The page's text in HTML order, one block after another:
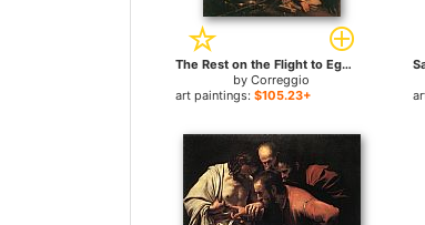
The Rest on the Flight to Egypt with Saint Francis for sale
byCorreggio
art paintings: $105.23+